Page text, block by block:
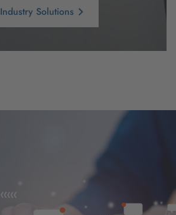
Industry Solutions